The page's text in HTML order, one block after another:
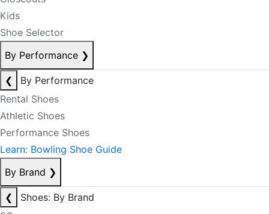
Kids
Shoe Selector
By Performance ❯
❮
By Performance
Rental Shoes
Athletic Shoes
Performance Shoes
Learn: Bowling Shoe Guide
By Brand ❯
❮
Shoes: By Brand